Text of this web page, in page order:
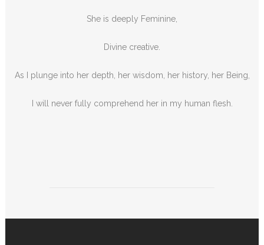
She is deeply Feminine,
Divine creative.
As I plunge into her depth, her wisdom, her history, her Being,
I will never fully comprehend her in my human flesh.